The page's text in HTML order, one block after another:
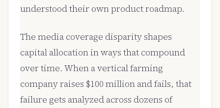
understood their own product roadmap.
The media coverage disparity shapes
capital allocation in ways that compound
over time. When a vertical farming
company raises $100 million and fails, that
failure gets analyzed across dozens of